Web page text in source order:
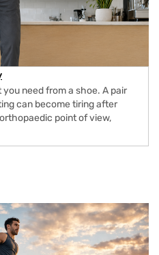
need from a shoe. A pair
can become tiring after
point of view,